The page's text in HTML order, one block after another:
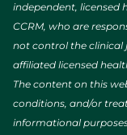
independent, licensed
CCRM, who are
not control the clinical
affiliated licensed
The content on this
conditions, and/or
informational